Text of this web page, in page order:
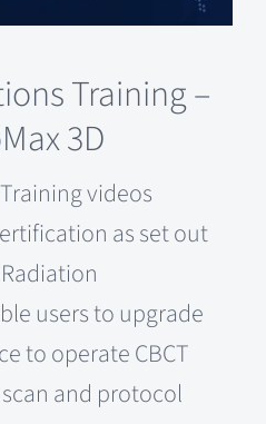
Training –
3D
videos
as set out
users to upgrade
to operate CBCT
and protocol